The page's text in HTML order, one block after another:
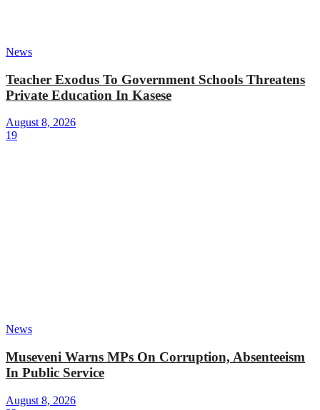
News
Teacher Exodus To Government Schools Threatens
Private Education In Kasese
August 8, 2026
19
News
Museveni Warns MPs On Corruption, Absenteeism
In Public Service
August 8, 2026